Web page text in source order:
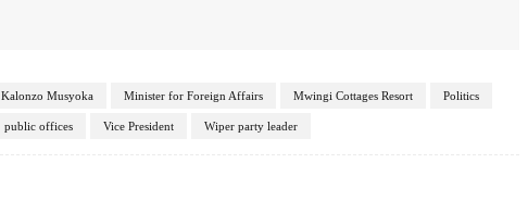
Kalonzo Musyoka Minister for Foreign Affairs Mwingi Cottages Resort Politics
public offices Vice President Wiper party leader